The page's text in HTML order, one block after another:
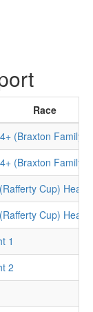
Race
(Braxton Family
(Braxton Family
Cup) Heat 1
Cup) Heat 2
1
2